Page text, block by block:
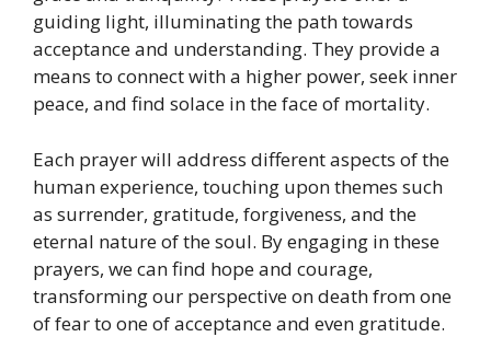
guiding light, illuminating the path towards
acceptance and understanding. They provide a
means to connect with a higher power, seek inner
peace, and find solace in the face of mortality.
Each prayer will address different aspects of the
human experience, touching upon themes such
as surrender, gratitude, forgiveness, and the
eternal nature of the soul. By engaging in these
prayers, we can find hope and courage,
transforming our perspective on death from one
of fear to one of acceptance and even gratitude.